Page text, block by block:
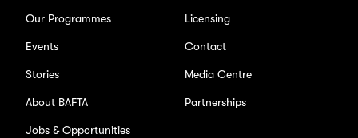
Our Programmes
Events
Stories
About BAFTA
Jobs & Opportunities
Licensing
Contact
Media Centre
Partnerships